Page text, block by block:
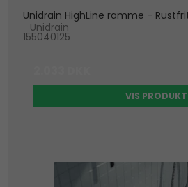
Unidrain HighLine ramme -
Unidrain
155040125
VIS PRODUKT